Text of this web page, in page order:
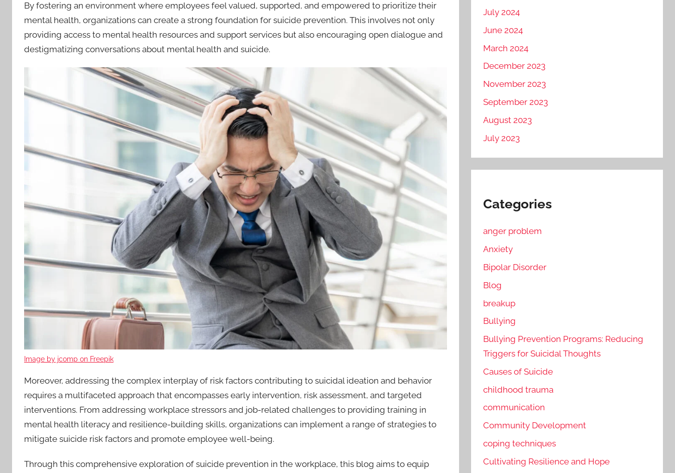
By fostering an environment where employees feel valued, supported, and empowered to prioritize their
mental health, organizations can create a strong foundation for suicide prevention. This involves not only
providing access to mental health resources and support services but also encouraging open dialogue and
destigmatizing conversations about mental health and suicide.
Image by jcomp on Freepik
Moreover, addressing the complex interplay of risk factors contributing to suicidal ideation and behavior
requires a multifaceted approach that encompasses early intervention, risk assessment, and targeted
interventions. From addressing workplace stressors and job-related challenges to providing training in
mental health literacy and resilience-building skills, organizations can implement a range of strategies to
mitigate suicide risk factors and promote employee well-being.
Through this comprehensive exploration of suicide prevention in the workplace, this blog aims to equip
July 2024
June 2024
March 2024
December 2023
November 2023
September 2023
August 2023
July 2023
Categories
anger problem
Anxiety
Bipolar Disorder
Blog
breakup
Bullying
Bullying Prevention Programs: Reducing
Triggers for Suicidal Thoughts
Causes of Suicide
childhood trauma
communication
Community Development
coping techniques
Cultivating Resilience and Hope